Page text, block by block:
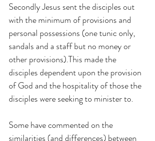
Secondly Jesus sent the disciples out
with the minimum of provisions and
personal possessions (one tunic only,
sandals and a staff but no money or
other provisions).This made the
disciples dependent upon the provision
of God and the hospitality of those the
disciples were seeking to minister to.
Some have commented on the
similarities (and differences) between